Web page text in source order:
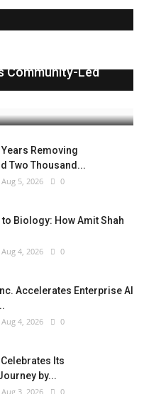
Community-Led
Years Removing
Two Thousand...
Aug 5, 2026 0
Biology: How Amit Shah
Aug 4, 2026 0
Accelerates Enterprise AI
Aug 4, 2026 0
Its
by...
Aug 3, 2026 0